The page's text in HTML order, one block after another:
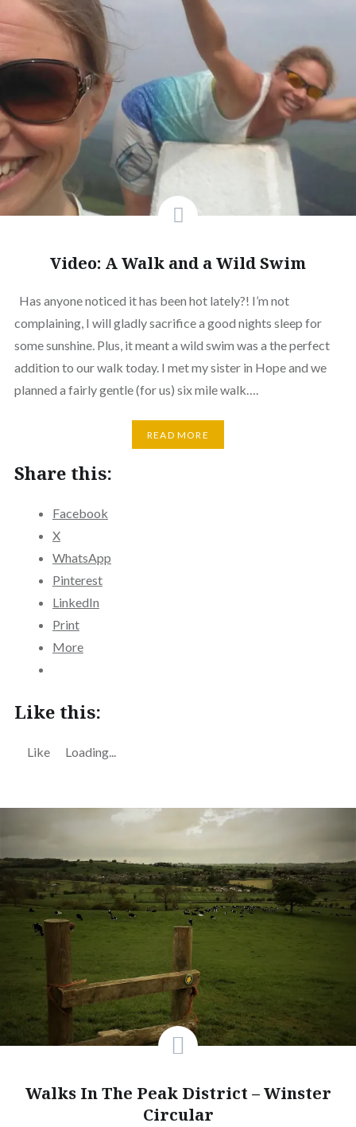
Video: A Walk and a Wild Swim
Has anyone noticed it has been hot lately?! I’m not
complaining, I will gladly sacrifice a good nights sleep for
some sunshine. Plus, it meant a wild swim was a the perfect
addition to our walk today. I met my sister in Hope and we
planned a fairly gentle (for us) six mile walk….
READ MORE
Share this:
Facebook
X
WhatsApp
Pinterest
LinkedIn
Print
More
Like this:
Like Loading...
Walks In The Peak District – Winster
Circular